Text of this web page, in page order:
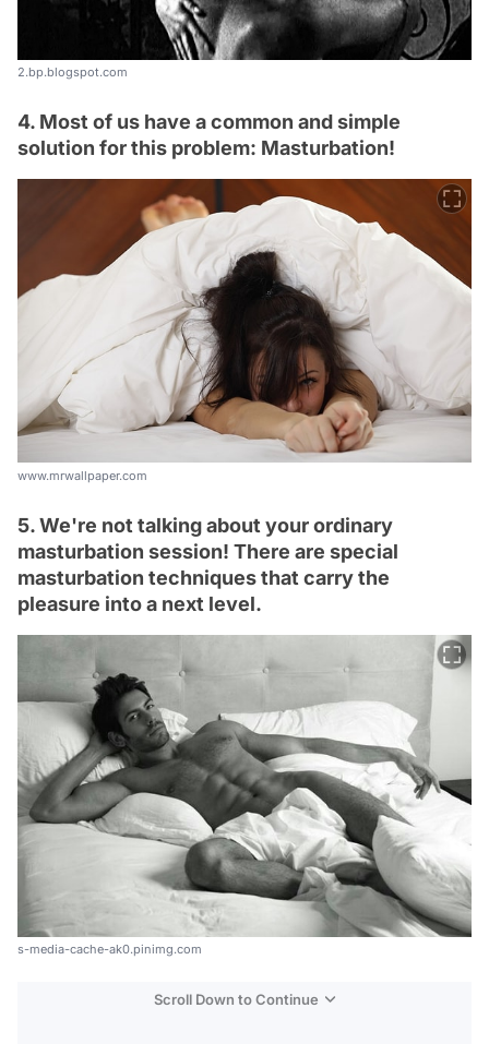
2.bp.blogspot.com
4. Most of us have a common and simple
solution for this problem: Masturbation!
www.mrwallpaper.com
5. We're not talking about your ordinary
masturbation session! There are special
masturbation techniques that carry the
pleasure into a next level.
s-media-cache-ak0.pinimg.com
Scroll Down to Continue